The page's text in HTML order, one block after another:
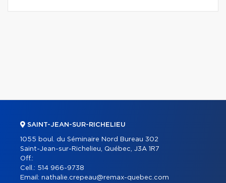
SAINT-JEAN-SUR-RICHELIEU
1055 boul. du Séminaire Nord Bureau 302
Saint-Jean-sur-Richelieu, Québec, J3A 1R7
Off.:
Cell.: 514 966-9738
Email: nathalie.crepeau@remax-quebec.com